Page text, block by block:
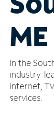
Account
Find
Store
ME
In the
industry-
internet,
services.